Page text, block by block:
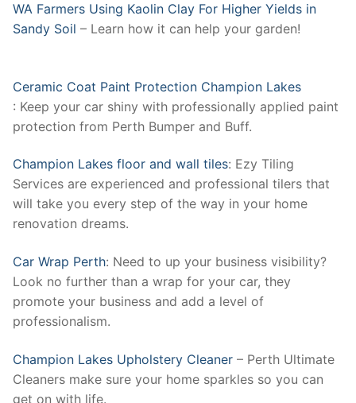
WA Farmers Using Kaolin Clay For Higher Yields in
Sandy Soil – Learn how it can help your garden!
Ceramic Coat Paint Protection Champion Lakes
: Keep your car shiny with professionally applied paint
protection from Perth Bumper and Buff.
Champion Lakes floor and wall tiles: Ezy Tiling
Services are experienced and professional tilers that
will take you every step of the way in your home
renovation dreams.
Car Wrap Perth: Need to up your business visibility?
Look no further than a wrap for your car, they
promote your business and add a level of
professionalism.
Champion Lakes Upholstery Cleaner – Perth Ultimate
Cleaners make sure your home sparkles so you can
get on with life.